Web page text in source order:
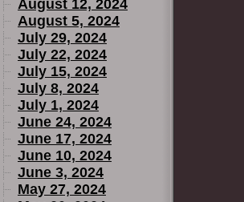
August 12, 2024
August 5, 2024
July 29, 2024
July 22, 2024
July 15, 2024
July 8, 2024
July 1, 2024
June 24, 2024
June 17, 2024
June 10, 2024
June 3, 2024
May 27, 2024